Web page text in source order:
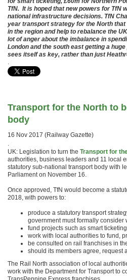
TfN. It is hoped that new powers for TfN
national infrastructure decisions. TfN
year transport strategy for the North
in the region and help to rebalance the
lot of anger about the imbalance in
London and the south east getting a
sees itself as key, rather than just
.
Transport for the North to
body
16 Nov 2017 (Railway Gazette)
.
UK: Legislation to turn the Transport for
authorities, business leaders and 11 local
statutory sub-national transport body with
Parliament on November 16.
Once approved, TfN would become a
2018, with powers to:
produce a statutory transport
government must formally
fund projects such as smart
work with local authorities to fund,
be consulted on rail franchises in
should its members agree, request
The Rail North association of local
work with the Department for Transport to